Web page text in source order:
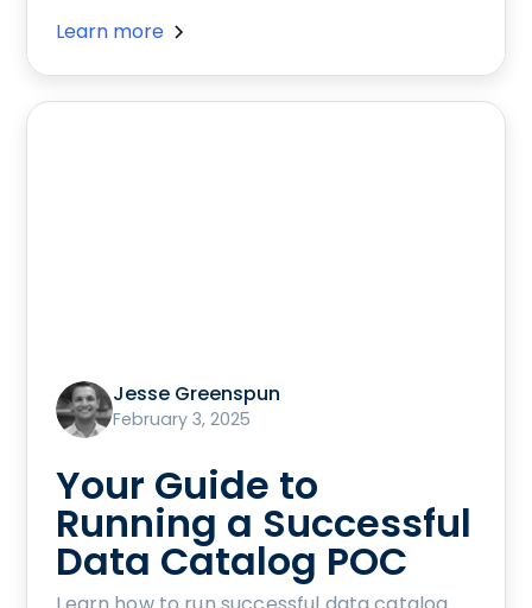
Learn more
Jesse Greenspun
February 3, 2025
Your Guide to
Running a Successful
Data Catalog POC